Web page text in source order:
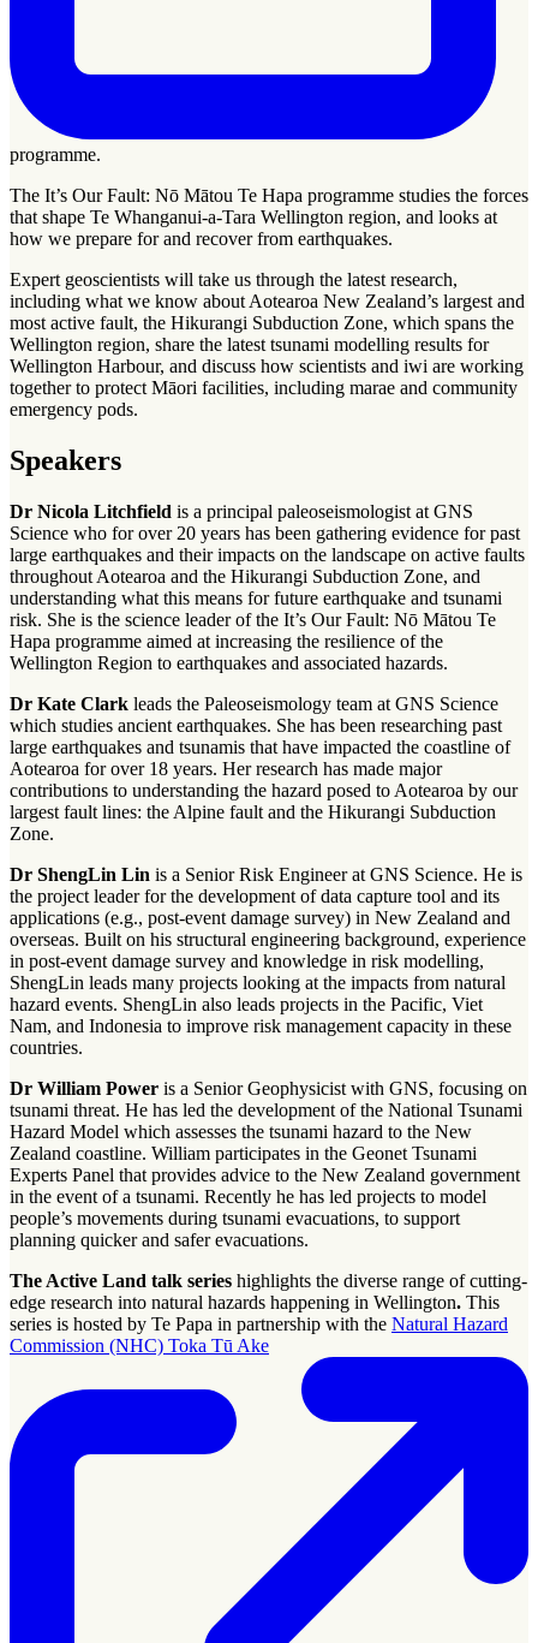
programme.
The It’s Our Fault: Nō Mātou Te Hapa programme studies the forces
that shape Te Whanganui-a-Tara Wellington region, and looks at
how we prepare for and recover from earthquakes.
Expert geoscientists will take us through the latest research,
including what we know about Aotearoa New Zealand’s largest and
most active fault, the Hikurangi Subduction Zone, which spans the
Wellington region, share the latest tsunami modelling results for
Wellington Harbour, and discuss how scientists and iwi are working
together to protect Māori facilities, including marae and community
emergency pods.
Speakers
Dr Nicola Litchfield is a principal paleoseismologist at GNS
Science who for over 20 years has been gathering evidence for past
large earthquakes and their impacts on the landscape on active faults
throughout Aotearoa and the Hikurangi Subduction Zone, and
understanding what this means for future earthquake and tsunami
risk. She is the science leader of the It’s Our Fault: Nō Mātou Te
Hapa programme aimed at increasing the resilience of the
Wellington Region to earthquakes and associated hazards.
Dr Kate Clark leads the Paleoseismology team at GNS Science
which studies ancient earthquakes. She has been researching past
large earthquakes and tsunamis that have impacted the coastline of
Aotearoa for over 18 years. Her research has made major
contributions to understanding the hazard posed to Aotearoa by our
largest fault lines: the Alpine fault and the Hikurangi Subduction
Zone.
Dr ShengLin Lin is a Senior Risk Engineer at GNS Science. He is
the project leader for the development of data capture tool and its
applications (e.g., post-event damage survey) in New Zealand and
overseas. Built on his structural engineering background, experience
in post-event damage survey and knowledge in risk modelling,
ShengLin leads many projects looking at the impacts from natural
hazard events. ShengLin also leads projects in the Pacific, Viet
Nam, and Indonesia to improve risk management capacity in these
countries.
Dr William Power is a Senior Geophysicist with GNS, focusing on
tsunami threat. He has led the development of the National Tsunami
Hazard Model which assesses the tsunami hazard to the New
Zealand coastline. William participates in the Geonet Tsunami
Experts Panel that provides advice to the New Zealand government
in the event of a tsunami. Recently he has led projects to model
people’s movements during tsunami evacuations, to support
planning quicker and safer evacuations.
The Active Land talk series highlights the diverse range of cutting-
edge research into natural hazards happening in Wellington. This
series is hosted by Te Papa in partnership with the Natural Hazard
Commission (NHC) Toka Tū Ake